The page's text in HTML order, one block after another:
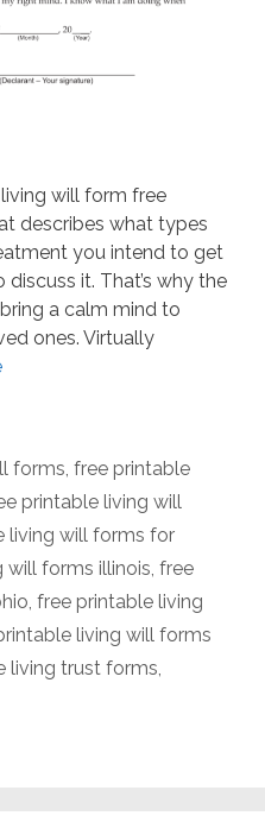
will form free
describes what types
you intend to get
it. That’s why the
a calm mind to
ones. Virtually
forms, free printable
printable living will
living will forms for
will forms illinois, free
, free printable living
living will forms
living trust forms,